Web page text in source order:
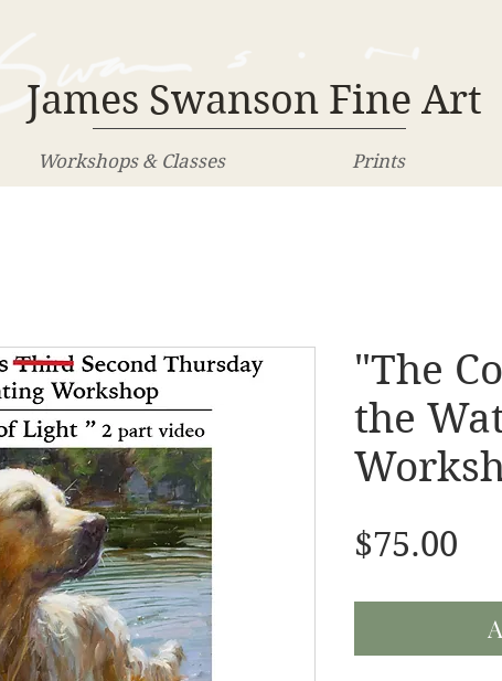
James Swanson Fine Art
Workshops & Classes Prints
"The
the
$75.00